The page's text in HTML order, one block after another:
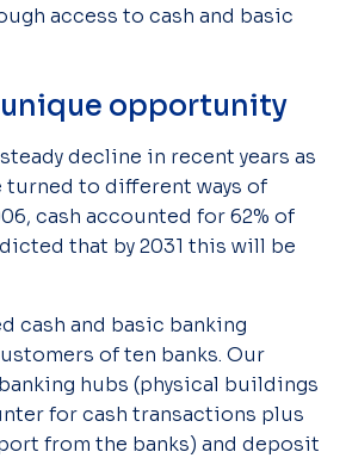
access to cash and basic
unique opportunity
decline in recent years as
turned to different ways of
cash accounted for 62% of
that by 2031 this will be
cash and basic banking
of ten banks. Our
hubs (physical buildings
for cash transactions plus
from the banks) and deposit